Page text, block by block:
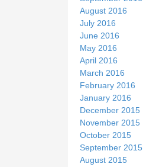
August 2016
July 2016
June 2016
May 2016
April 2016
March 2016
February 2016
January 2016
December 2015
November 2015
October 2015
September 2015
August 2015